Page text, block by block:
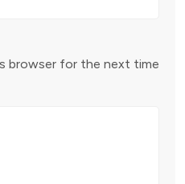
browser for the next time